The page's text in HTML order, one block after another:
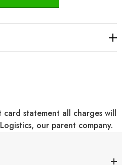
strap
statement all charges will
our parent company.